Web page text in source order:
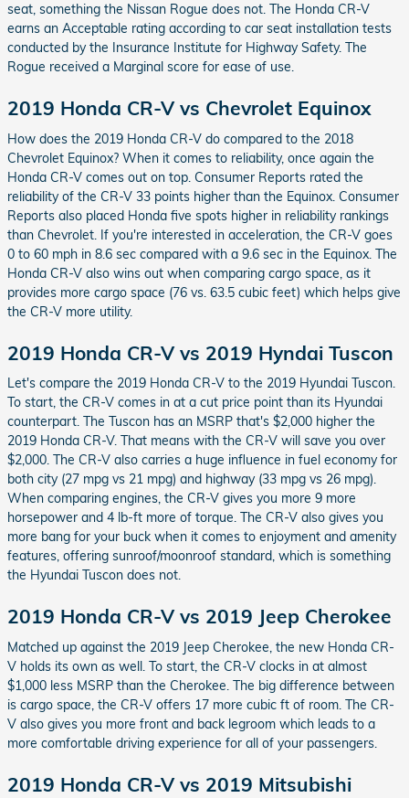
seat, something the Nissan Rogue does not. The Honda CR-V
earns an Acceptable rating according to car seat installation tests
conducted by the Insurance Institute for Highway Safety. The
Rogue received a Marginal score for ease of use.
2019 Honda CR-V vs Chevrolet Equinox
How does the 2019 Honda CR-V do compared to the 2018
Chevrolet Equinox? When it comes to reliability, once again the
Honda CR-V comes out on top. Consumer Reports rated the
reliability of the CR-V 33 points higher than the Equinox. Consumer
Reports also placed Honda five spots higher in reliability rankings
than Chevrolet. If you're interested in acceleration, the CR-V goes
0 to 60 mph in 8.6 sec compared with a 9.6 sec in the Equinox. The
Honda CR-V also wins out when comparing cargo space, as it
provides more cargo space (76 vs. 63.5 cubic feet) which helps give
the CR-V more utility.
2019 Honda CR-V vs 2019 Hyndai Tuscon
Let's compare the 2019 Honda CR-V to the 2019 Hyundai Tuscon.
To start, the CR-V comes in at a cut price point than its Hyundai
counterpart. The Tuscon has an MSRP that's $2,000 higher the
2019 Honda CR-V. That means with the CR-V will save you over
$2,000. The CR-V also carries a huge influence in fuel economy for
both city (27 mpg vs 21 mpg) and highway (33 mpg vs 26 mpg).
When comparing engines, the CR-V gives you more 9 more
horsepower and 4 lb-ft more of torque. The CR-V also gives you
more bang for your buck when it comes to enjoyment and amenity
features, offering sunroof/moonroof standard, which is something
the Hyundai Tuscon does not.
2019 Honda CR-V vs 2019 Jeep Cherokee
Matched up against the 2019 Jeep Cherokee, the new Honda CR-
V holds its own as well. To start, the CR-V clocks in at almost
$1,000 less MSRP than the Cherokee. The big difference between
is cargo space, the CR-V offers 17 more cubic ft of room. The CR-
V also gives you more front and back legroom which leads to a
more comfortable driving experience for all of your passengers.
2019 Honda CR-V vs 2019 Mitsubishi